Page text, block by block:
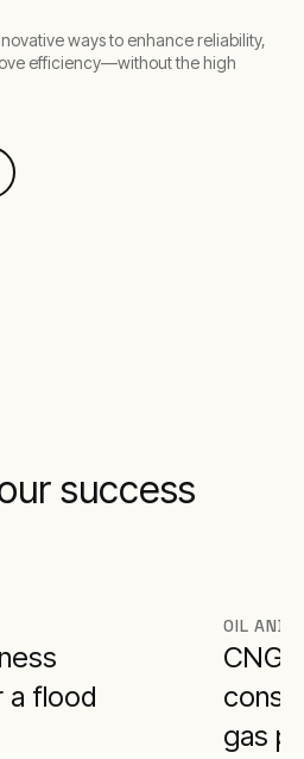
ways to enhance reliability,
efficiency—without the high
success
a flood
OIL AND
CNG
gas